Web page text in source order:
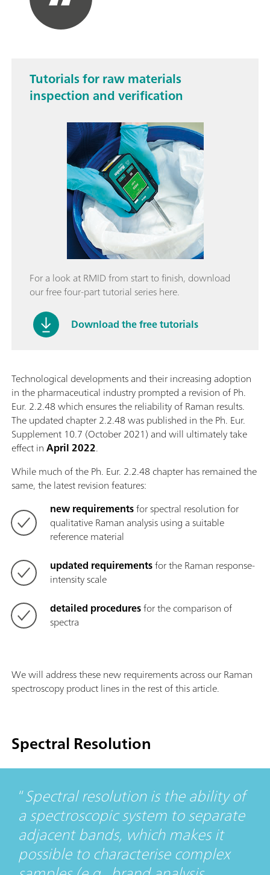
Tutorials for raw materials
inspection and verification
For a look at RMID from start to finish, download
our free four-part tutorial series here.
Download the free tutorials
Technological developments and their increasing adoption
in the pharmaceutical industry prompted a revision of Ph.
Eur. 2.2.48 which ensures the reliability of Raman results.
The updated chapter 2.2.48 was published in the Ph. Eur.
Supplement 10.7 (October 2021) and will ultimately take
effect inApril 2022.
While much of the Ph. Eur. 2.2.48 chapter has remained the
same, the latest revision features:
new requirementsfor spectral resolution for
qualitative Raman analysis using a suitable
reference material
updated requirementsfor the Raman response-
intensity scale
detailed proceduresfor the comparison of
spectra
We will address these new requirements across our Raman
spectroscopy product lines in the rest of this article.
Spectral Resolution
Spectral resolution is the ability of
a spectroscopic system to separate
adjacent bands, which makes it
possible to characterise complex